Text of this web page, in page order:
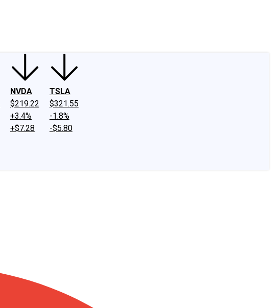
NVDA
$219.22
+3.4%
+$7.28
TSLA
$321.55
-1.8%
-$5.80